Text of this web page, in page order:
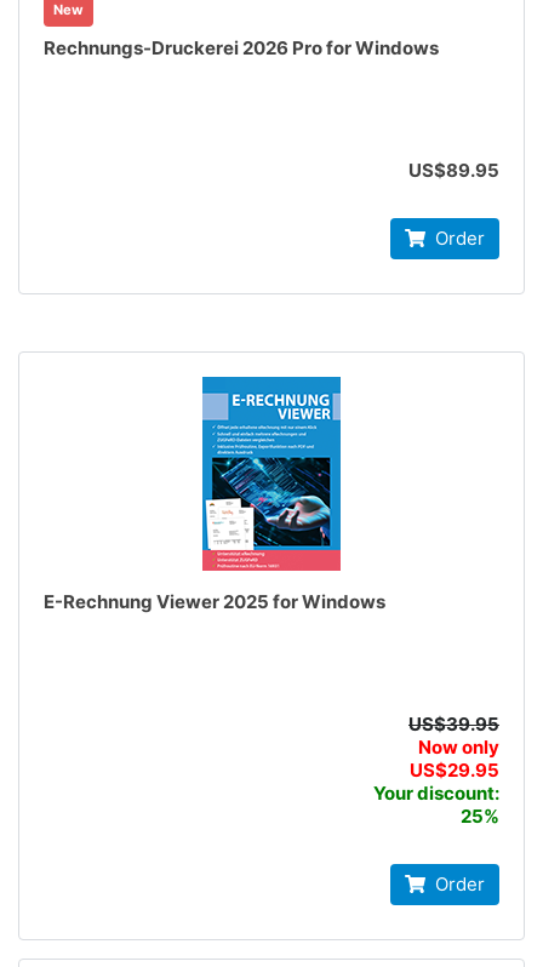
New
Rechnungs-Druckerei 2026 Pro for Windows
US$89.95
Order
E-Rechnung Viewer 2025 for Windows
US$39.95
Now only
US$29.95
Your discount:
25%
Order